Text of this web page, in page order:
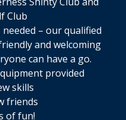
Club
– our qualified
and welcoming
can have a go.
provided
skills
friends
of fun!